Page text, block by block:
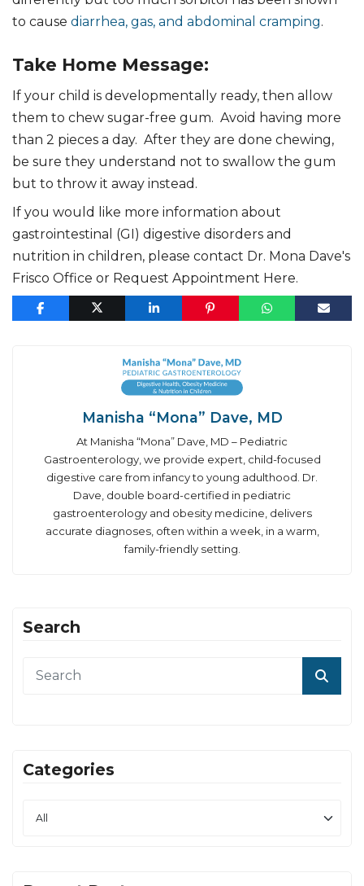
to cause diarrhea, gas, and abdominal cramping.
Take Home Message:
If your child is developmentally ready, then allow
them to chew sugar-free gum. Avoid having more
than 2 pieces a day. After they are done chewing,
be sure they understand not to swallow the gum
but to throw it away instead.
If you would like more information about
gastrointestinal (GI) digestive disorders and
nutrition in children, please contact Dr. Mona Dave's
Frisco Office or Request Appointment Here.
Manisha “Mona” Dave, MD
At Manisha “Mona” Dave, MD – Pediatric
Gastroenterology, we provide expert, child-focused
digestive care from infancy to young adulthood. Dr.
Dave, double board-certified in pediatric
gastroenterology and obesity medicine, delivers
accurate diagnoses, often within a week, in a warm,
family-friendly setting.
Search
Categories